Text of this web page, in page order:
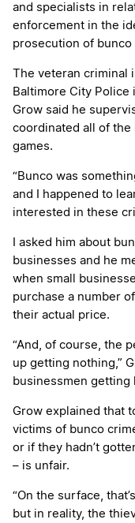
and specialists in
enforcement in the
prosecution of bunco
The veteran criminal
Baltimore City Police
Grow said he
coordinated all of
games.
“Bunco was
and I happened to
interested in these
I asked him about
businesses and he
when small
purchase a number
their actual price.
“And, of course, the
up getting nothing,”
businessmen getting
Grow explained that
victims of bunco
or if they hadn’t
– is unfair.
“On the surface,
but in reality, the